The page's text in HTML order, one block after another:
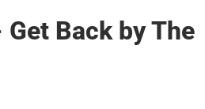
Back by The